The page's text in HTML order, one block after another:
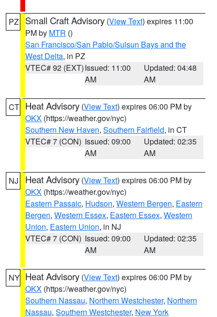
PZ Small Craft Advisory (View Text) expires 11:00
PM by MTR ()
San Francisco/San Pablo/Suisun Bays and the
West Delta, in PZ
VTEC# 92 (EXT)Issued: 11:00
AM
Updated: 04:48
AM
CT Heat Advisory (View Text) expires 06:00 PM by
OKX (https://weather.gov/nyc)
Southern New Haven, Southern Fairfield, in CT
VTEC# 7 (CON) Issued: 09:00
AM
Updated: 02:35
AM
NJ Heat Advisory (View Text) expires 06:00 PM by
OKX (https://weather.gov/nyc)
Eastern Passaic, Hudson, Western Bergen, Eastern
Bergen, Western Essex, Eastern Essex, Western
Union, Eastern Union, in NJ
VTEC# 7 (CON) Issued: 09:00
AM
Updated: 02:35
AM
NY Heat Advisory (View Text) expires 06:00 PM by
OKX (https://weather.gov/nyc)
Southern Nassau, Northern Westchester, Northern
Nassau, Southern Westchester, New York